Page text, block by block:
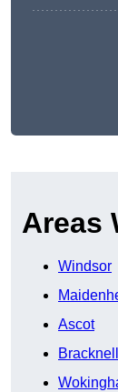
Areas
Windsor
Ascot
Bracknell